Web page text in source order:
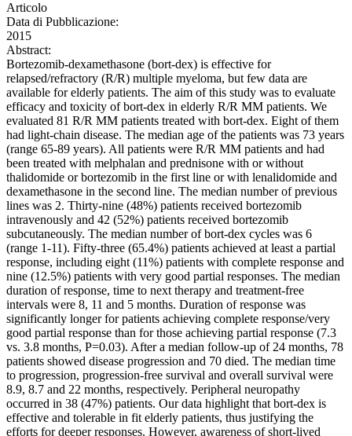
Articolo
Data di Pubblicazione:
2015
Abstract:
Bortezomib-dexamethasone (bort-dex) is effective for
relapsed/refractory (R/R) multiple myeloma, but few data are
available for elderly patients. The aim of this study was to evaluate
efficacy and toxicity of bort-dex in elderly R/R MM patients. We
evaluated 81 R/R MM patients treated with bort-dex. Eight of them
had light-chain disease. The median age of the patients was 73 years
(range 65-89 years). All patients were R/R MM patients and had
been treated with melphalan and prednisone with or without
thalidomide or bortezomib in the first line or with lenalidomide and
dexamethasone in the second line. The median number of previous
lines was 2. Thirty-nine (48%) patients received bortezomib
intravenously and 42 (52%) patients received bortezomib
subcutaneously. The median number of bort-dex cycles was 6
(range 1-11). Fifty-three (65.4%) patients achieved at least a partial
response, including eight (11%) patients with complete response and
nine (12.5%) patients with very good partial responses. The median
duration of response, time to next therapy and treatment-free
intervals were 8, 11 and 5 months. Duration of response was
significantly longer for patients achieving complete response/very
good partial response than for those achieving partial response (7.3
vs. 3.8 months, P=0.03). After a median follow-up of 24 months, 78
patients showed disease progression and 70 died. The median time
to progression, progression-free survival and overall survival were
8.9, 8.7 and 22 months, respectively. Peripheral neuropathy
occurred in 38 (47%) patients. Our data highlight that bort-dex is
effective and tolerable in fit elderly patients, thus justifying the
efforts for deeper responses. However, awareness of short-lived